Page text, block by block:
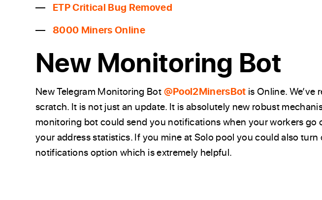
ETP Critical Bug Removed
8000 Miners Online
New Monitoring Bot
New Telegram Monitoring Bot@Pool2MinersBot is Online. We’ve
scratch. It is not just an update. It is absolutely new robust
monitoring bot could send you notifications when your workers go
your address statistics. If you mine at Solo pool you could also
notifications option which is extremely helpful.